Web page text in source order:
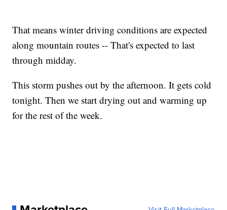
That means winter driving conditions are expected
along mountain routes -- That's expected to last
through midday.
This storm pushes out by the afternoon. It gets cold
tonight. Then we start drying out and warming up
for the rest of the week.